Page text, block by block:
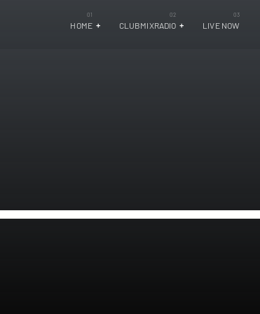
HOME CLUBMIXRADIO LIVE NOW